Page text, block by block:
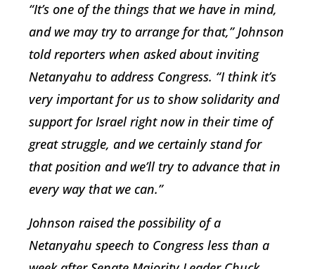
“It’s one of the things that we have in mind,
and we may try to arrange for that,” Johnson
told reporters when asked about inviting
Netanyahu to address Congress. “I think it’s
very important for us to show solidarity and
support for Israel right now in their time of
great struggle, and we certainly stand for
that position and we’ll try to advance that in
every way that we can.”
Johnson raised the possibility of a
Netanyahu speech to Congress less than a